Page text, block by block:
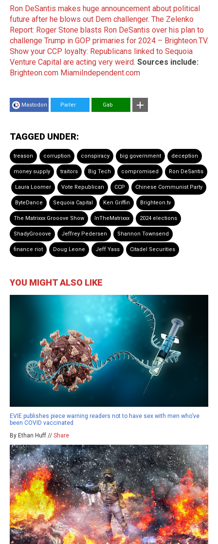
Ron DeSantis makes huge announcement about political
future after he blows out Dem challenger. The Zelenko
Report: Roger Stone blasts Ron DeSantis over his plan to
challenge Trump in GOP primaries for 2024 – Brighteon.TV.
Show your CCP loyalty: Republicans linked to Sequoia
Venture Capital are acting very weird. Sources include:
Brighteon.com MiamiIndependent.com
Mastodon Parler Gab
TAGGED UNDER:
treason corruption conspiracy big government deception
money supply traitors Big Tech compromised Ron DeSantis
Laura Loomer Vote Republican CCP Chinese Communist Party
ByteDance Sequoia Capital Ken Griffin Brighteon.tv
The Matrixxx Grooove Show InTheMatrixxx 2024 elections
ShadyGrooove Jeffrey Pedersen Shannon Townsend
finance riot Doug Leone Jeff Yass Citadel Securities
YOU MIGHT ALSO LIKE
EVIE publishes piece warning readers not to have sex with men who’ve
been COVID vaccinated
By Ethan Huff // Share